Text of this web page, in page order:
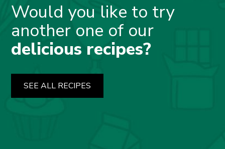
Would you like to try
another one of our
delicious recipes?
SEE ALL RECIPES